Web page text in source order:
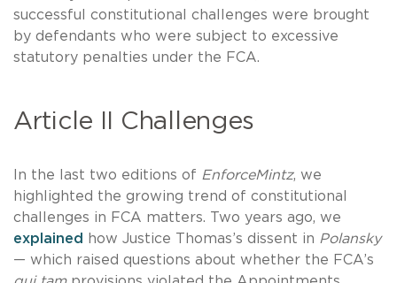
successful constitutional challenges were brought
by defendants who were subject to excessive
statutory penalties under the FCA.
Article II Challenges
In the last two editions of EnforceMintz, we
highlighted the growing trend of constitutional
challenges in FCA matters. Two years ago, we
explained
how Justice Thomas’s dissent in Polansky
— which raised questions about whether the FCA’s